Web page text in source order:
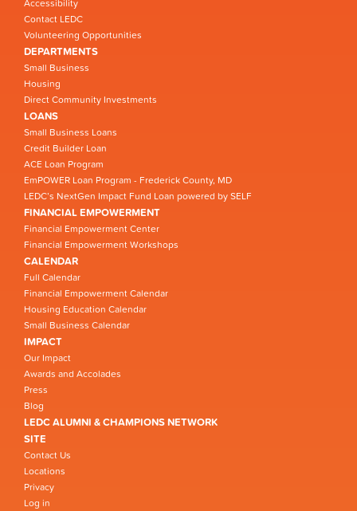
Contact LEDC
Volunteering Opportunities
DEPARTMENTS
Small Business
Housing
Direct Community Investments
LOANS
Small Business Loans
Credit Builder Loan
ACE Loan Program
EmPOWER Loan Program - Frederick County, MD
LEDC’s NextGen Impact Fund Loan powered by SELF
FINANCIAL EMPOWERMENT
Financial Empowerment Center
Financial Empowerment Workshops
CALENDAR
Full Calendar
Financial Empowerment Calendar
Housing Education Calendar
Small Business Calendar
IMPACT
Our Impact
Awards and Accolades
Press
Blog
LEDC ALUMNI & CHAMPIONS NETWORK
SITE
Contact Us
Locations
Privacy
Log in